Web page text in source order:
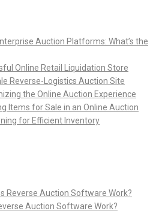
Auction Platforms: What’s the
Online Retail Liquidation Store
Reverse-Logistics Auction Site
the Online Auction Experience
Items for Sale in an Online Auction
for Efficient Inventory
Reverse Auction Software Work?
Auction Software Work?